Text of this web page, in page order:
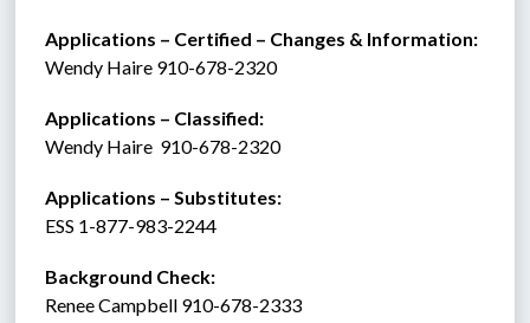
Applications – Certified – Changes & Information:
Wendy Haire 910-678-2320
Applications – Classified:
Wendy Haire  910-678-2320
Applications – Substitutes:
ESS 1-877-983-2244
Background Check:
Renee Campbell 910-678-2333